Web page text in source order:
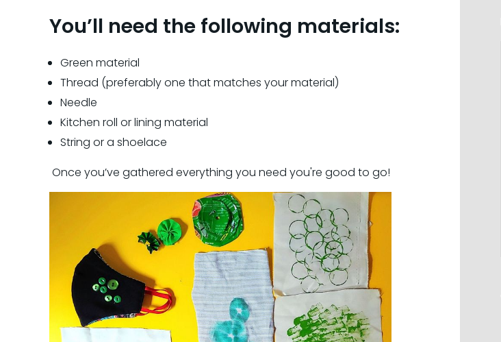
You’ll need the following materials:
Green material
Thread (preferably one that matches your material)
Needle
Kitchen roll or lining material
String or a shoelace
Once you’ve gathered everything you need you're good to go!